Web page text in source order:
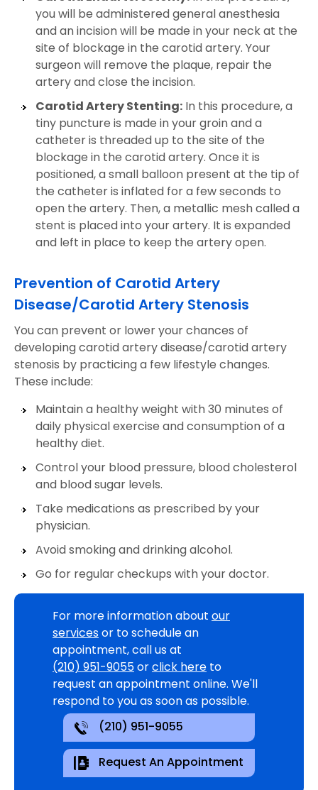
you will be administered general anesthesia
and an incision will be made in your neck at the
site of blockage in the carotid artery. Your
surgeon will remove the plaque, repair the
artery and close the incision.
Carotid Artery Stenting: In this procedure, a
tiny puncture is made in your groin and a
catheter is threaded up to the site of the
blockage in the carotid artery. Once it is
positioned, a small balloon present at the tip of
the catheter is inflated for a few seconds to
open the artery. Then, a metallic mesh called a
stent is placed into your artery. It is expanded
and left in place to keep the artery open.
Prevention of Carotid Artery
Disease/Carotid Artery Stenosis
You can prevent or lower your chances of
developing carotid artery disease/carotid artery
stenosis by practicing a few lifestyle changes.
These include:
Maintain a healthy weight with 30 minutes of
daily physical exercise and consumption of a
healthy diet.
Control your blood pressure, blood cholesterol
and blood sugar levels.
Take medications as prescribed by your
physician.
Avoid smoking and drinking alcohol.
Go for regular checkups with your doctor.
For more information about our
servicesor to schedule an
appointment, call us at
(210) 951-9055orclick here to
request an appointment online. We'll
respond to you as soon as possible.
(210) 951-9055
Request An Appointment